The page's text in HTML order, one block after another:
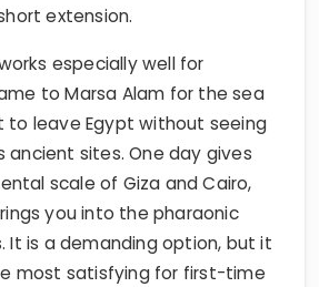
extension.
especially well for
to Marsa Alam for the sea
leave Egypt without seeing
sites. One day gives
scale of Giza and Cairo,
you into the pharaonic
It is a demanding option, but it
most satisfying for first-time